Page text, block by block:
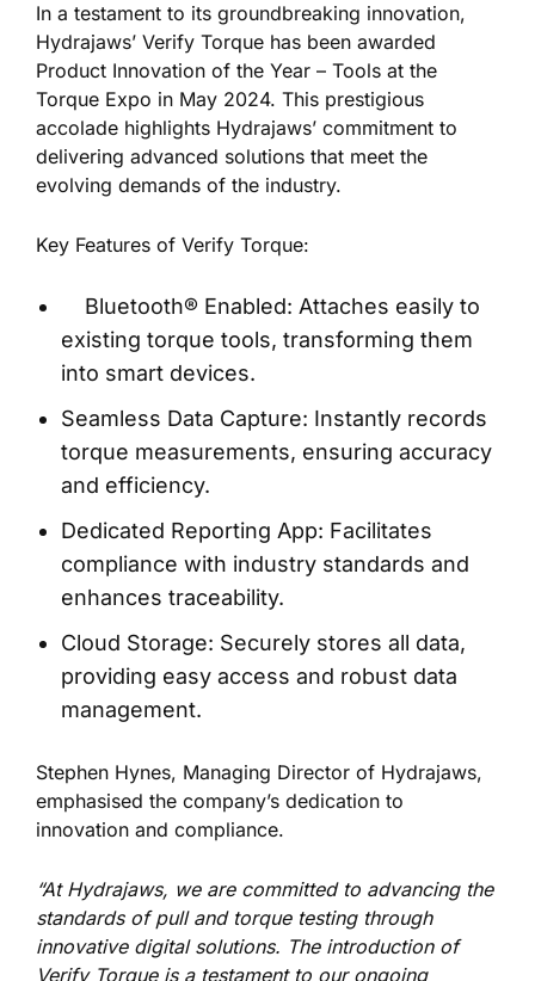
In a testament to its groundbreaking innovation,
Hydrajaws’ Verify Torque has been awarded
Product Innovation of the Year – Tools at the
Torque Expo in May 2024. This prestigious
accolade highlights Hydrajaws’ commitment to
delivering advanced solutions that meet the
evolving demands of the industry.
Key Features of Verify Torque:
Bluetooth® Enabled: Attaches easily to
existing torque tools, transforming them
into smart devices.
Seamless Data Capture: Instantly records
torque measurements, ensuring accuracy
and efficiency.
Dedicated Reporting App: Facilitates
compliance with industry standards and
enhances traceability.
Cloud Storage: Securely stores all data,
providing easy access and robust data
management.
Stephen Hynes, Managing Director of Hydrajaws,
emphasised the company’s dedication to
innovation and compliance.
“At Hydrajaws, we are committed to advancing the
standards of pull and torque testing through
innovative digital solutions. The introduction of
Verify Torque is a testament to our ongoing